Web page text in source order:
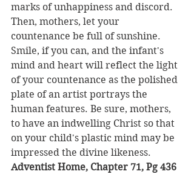
marks of unhappiness and discord.
Then, mothers, let your
countenance be full of sunshine.
Smile, if you can, and the infant's
mind and heart will reflect the light
of your countenance as the polished
plate of an artist portrays the
human features. Be sure, mothers,
to have an indwelling Christ so that
on your child's plastic mind may be
impressed the divine likeness.
Adventist Home, Chapter 71, Pg 436